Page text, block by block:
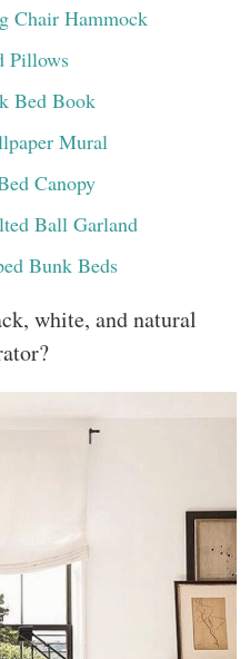
Chair Hammock
Pillows
Bed Book
Mural
Canopy
Ball Garland
Bunk Beds
white, and natural